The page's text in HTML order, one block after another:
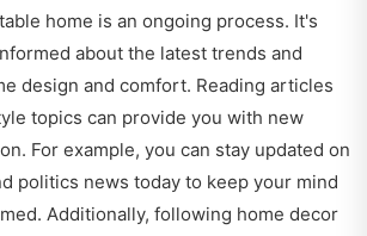
home is an ongoing process. It's
about the latest trends and
design and comfort. Reading articles
topics can provide you with new
For example, you can stay updated on
politics news today to keep your mind
Additionally, following home decor